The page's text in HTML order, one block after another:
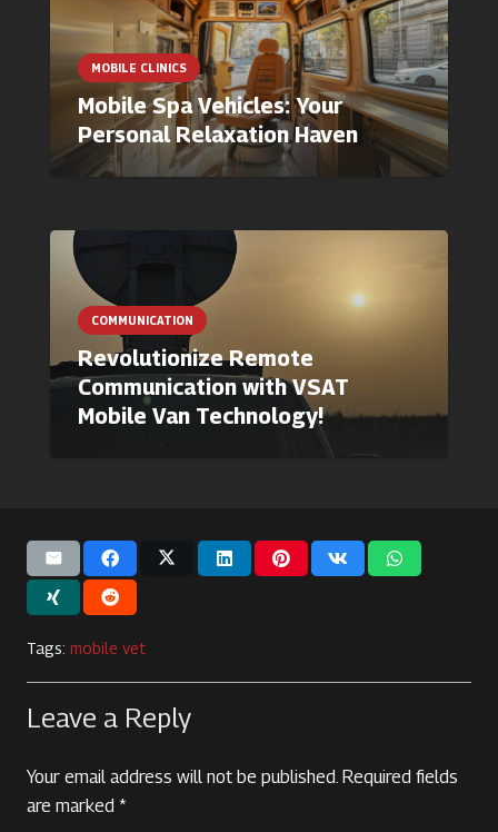
MOBILE CLINICS
Mobile Spa Vehicles: Your
Personal Relaxation Haven
COMMUNICATION
Revolutionize Remote
Communication with VSAT
Mobile Van Technology!
Tags: mobile vet
Leave a Reply
Your email address will not be published. Required fields
are marked *